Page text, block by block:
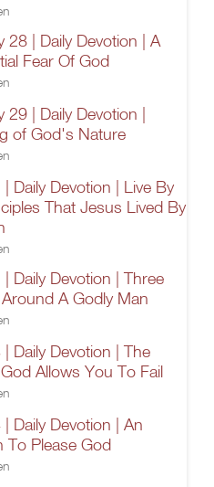
28 | Daily Devotion | A
Fear Of God
29 | Daily Devotion |
of God's Nature
Daily Devotion | Live By
That Jesus Lived By
Daily Devotion | Three
A Godly Man
Daily Devotion | The
Allows You To Fail
Daily Devotion | An
To Please God